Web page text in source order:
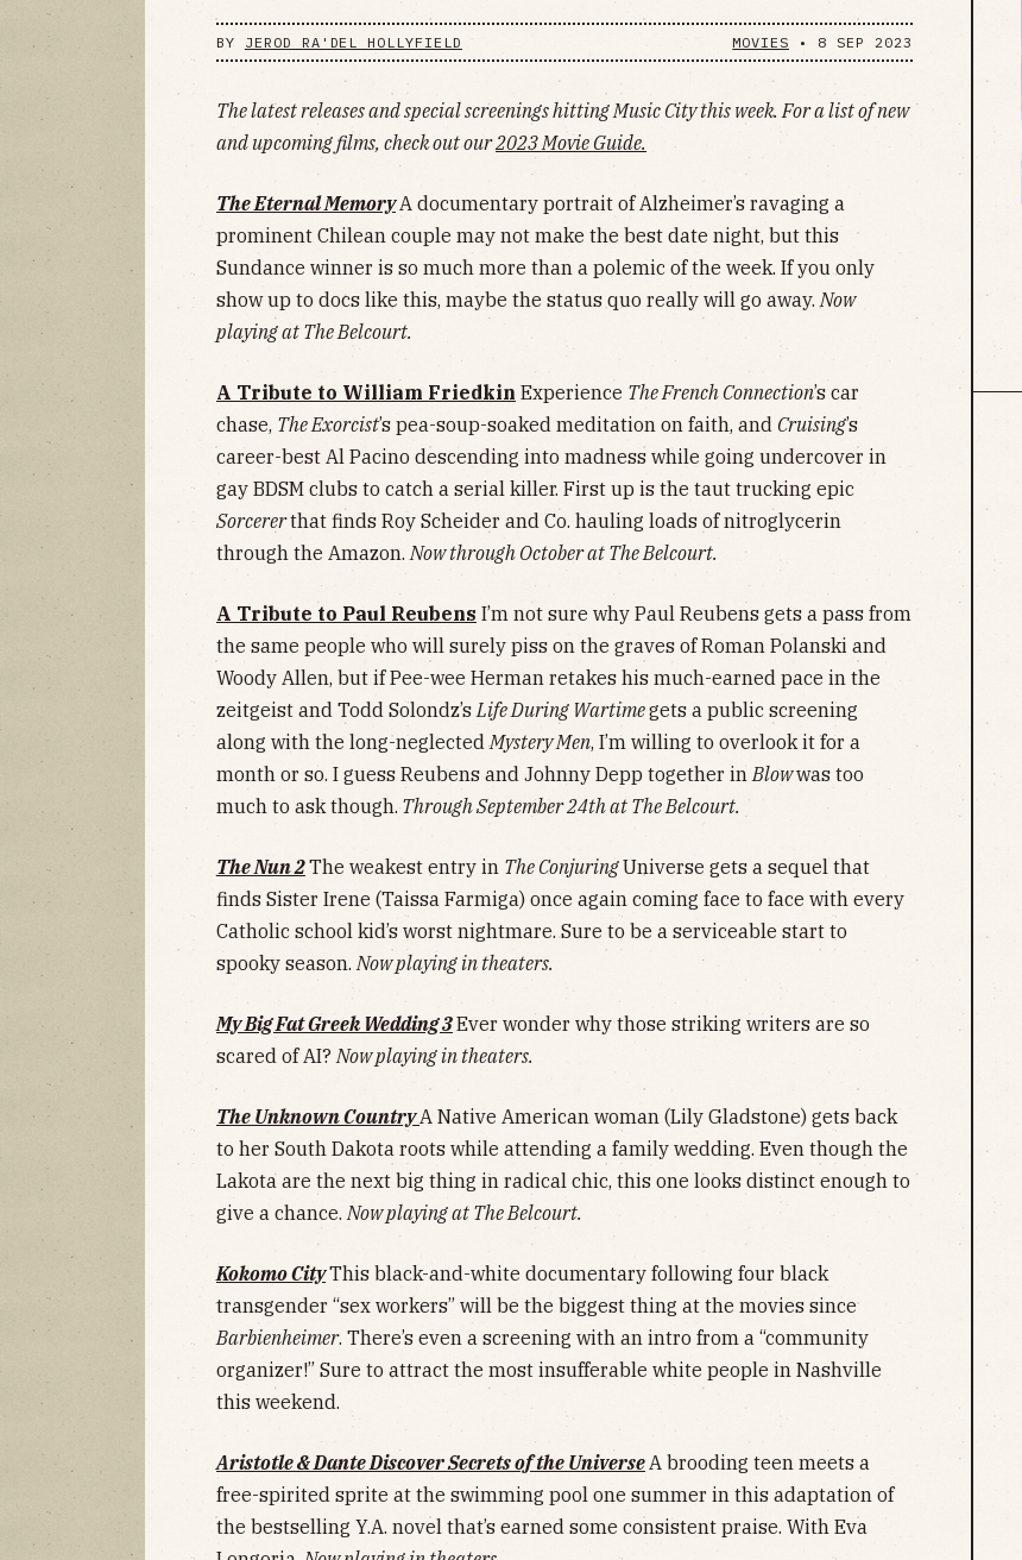
BY JEROD RA'DEL HOLLYFIELD MOVIES • 8 SEP 2023
The latest releases and special screenings hitting Music City this week. For a list of new
and upcoming films, check out our2023 Movie Guide.
The Eternal MemoryA documentary portrait of Alzheimer’s ravaging a
prominent Chilean couple may not make the best date night, but this
Sundance winner is so much more than a polemic of the week. If you only
show up to docs like this, maybe the status quo really will go away.Now
playing at The Belcourt.
A Tribute to William Friedkin Experience The French Connection’s car
chase, The Exorcist’s pea-soup-soaked meditation on faith, and Cruising’s
career-best Al Pacino descending into madness while going undercover in
gay BDSM clubs to catch a serial killer. First up is the taut trucking epic
Sorcererthat finds Roy Scheider and Co. hauling loads of nitroglycerin
through the Amazon.Now through October at The Belcourt.
A Tribute to Paul Reubens I’m not sure why Paul Reubens gets a pass from
the same people who will surely piss on the graves of Roman Polanski and
Woody Allen, but if Pee-wee Herman retakes his much-earned pace in the
zeitgeist and Todd Solondz’sLife During Wartimegets a public screening
along with the long-neglectedMystery Men, I’m willing to overlook it for a
month or so. I guess Reubens and Johnny Depp together inBlowwas too
much to ask though.Through September 24th at The Belcourt.
The Nun 2The weakest entry in The ConjuringUniverse gets a sequel that
finds Sister Irene (Taissa Farmiga) once again coming face to face with every
Catholic school kid’s worst nightmare. Sure to be a serviceable start to
spooky season.Now playing in theaters.
My Big Fat Greek Wedding 3Ever wonder why those striking writers are so
scared of AI?Now playing in theaters.
The Unknown CountryA Native American woman (Lily Gladstone) gets back
to her South Dakota roots while attending a family wedding. Even though the
Lakota are the next big thing in radical chic, this one looks distinct enough to
give a chance.Now playing at The Belcourt.
Kokomo CityThis black-and-white documentary following four black
transgender “sex workers” will be the biggest thing at the movies since
Barbienheimer. There’s even a screening with an intro from a “community
organizer!” Sure to attract the most insufferable white people in Nashville
this weekend.
Aristotle & Dante Discover Secrets of the UniverseA brooding teen meets a
free-spirited sprite at the swimming pool one summer in this adaptation of
the bestselling Y.A. novel that’s earned some consistent praise. With Eva